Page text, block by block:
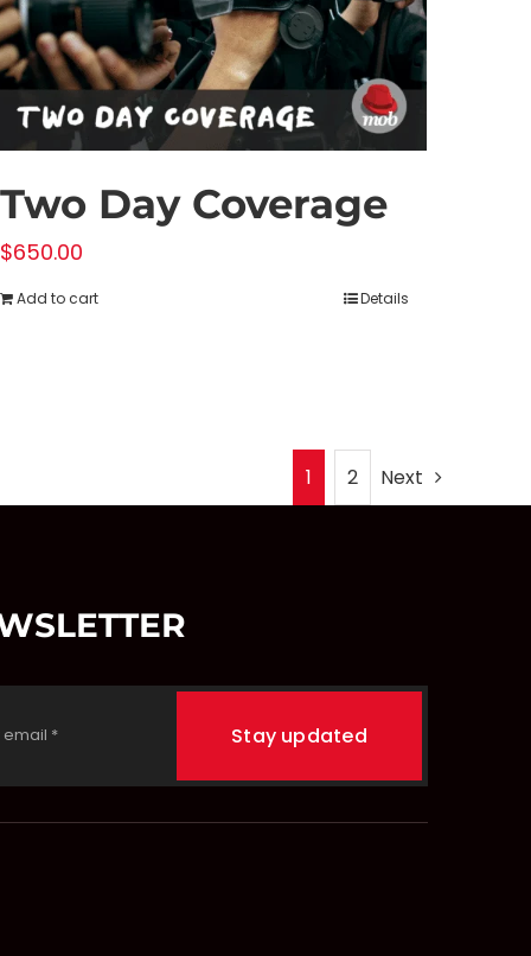
Two Day Coverage
$650.00
Add to cart Details
1 2 Next
Stay updated